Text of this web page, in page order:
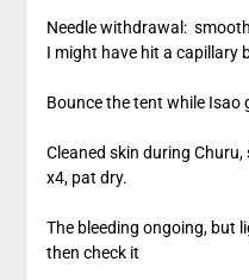
Needle withdrawal:
I might have hit a capillary
Bounce the tent while Isao
Cleaned skin during
x4, pat dry.
The bleeding ongoing, but
then check it